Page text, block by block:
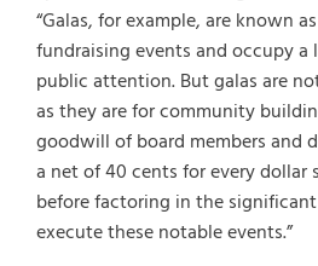
“Galas, for example, are known
fundraising events and occupy a
public attention. But galas are
as they are for community
goodwill of board members and
a net of 40 cents for every dollar
before factoring in the
execute these notable events.”